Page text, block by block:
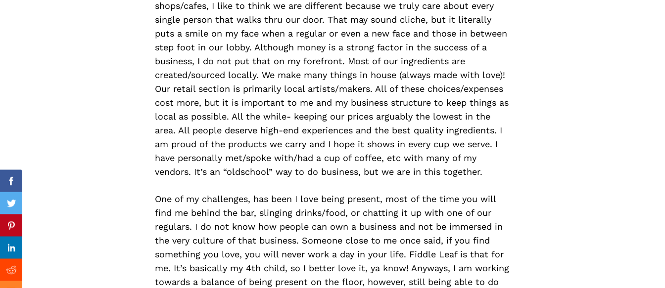
shops/cafes, I like to think we are different because we truly care about every
single person that walks thru our door. That may sound cliche, but it literally
puts a smile on my face when a regular or even a new face and those in between
step foot in our lobby. Although money is a strong factor in the success of a
business, I do not put that on my forefront. Most of our ingredients are
created/sourced locally. We make many things in house (always made with love)!
Our retail section is primarily local artists/makers. All of these choices/expenses
cost more, but it is important to me and my business structure to keep things as
local as possible. All the while- keeping our prices arguably the lowest in the
area. All people deserve high-end experiences and the best quality ingredients. I
am proud of the products we carry and I hope it shows in every cup we serve. I
have personally met/spoke with/had a cup of coffee, etc with many of my
vendors. It’s an “oldschool” way to do business, but we are in this together.
One of my challenges, has been I love being present, most of the time you will
find me behind the bar, slinging drinks/food, or chatting it up with one of our
regulars. I do not know how people can own a business and not be immersed in
the very culture of that business. Someone close to me once said, if you find
something you love, you will never work a day in your life. Fiddle Leaf is that for
me. It’s basically my 4th child, so I better love it, ya know! Anyways, I am working
towards a balance of being present on the floor, however, still being able to do
Facebook
Twitter
Pinterest
Linkedin
Reddit
Previous Post